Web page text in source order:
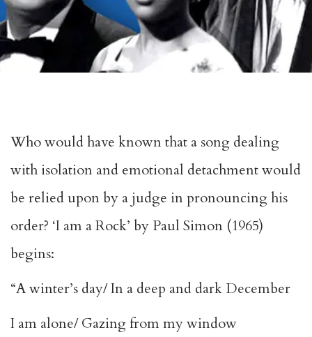
Who would have known that a song dealing
with isolation and emotional detachment would
be relied upon by a judge in pronouncing his
order? ‘I am a Rock’ by Paul Simon (1965)
begins:
“A winter’s day/ In a deep and dark December
I am alone/ Gazing from my window